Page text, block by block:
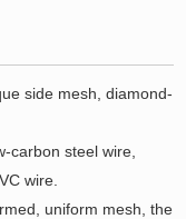
side mesh, diamond-
carbon steel wire,
wire.
uniform mesh, the